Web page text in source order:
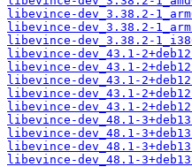
libevince-dev_3.38.2-
libevince-dev_3.38.2-
libevince-dev_3.38.2-
libevince-dev_43.1-
libevince-dev_43.1-
libevince-dev_43.1-
libevince-dev_43.1-
libevince-dev_43.1-
libevince-dev_48.1-
libevince-dev_48.1-
libevince-dev_48.1-
libevince-dev_48.1-